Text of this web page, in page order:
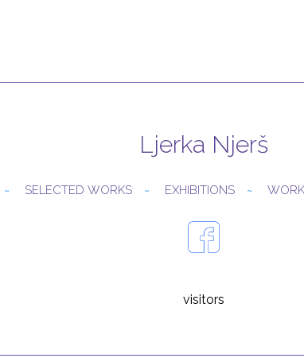
Ljerka Njerš
SELECTED WORKS EXHIBITIONS
visitors